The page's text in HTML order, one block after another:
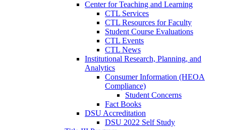
Center for Teaching and Learning
CTL Services
CTL Resources for Faculty
Student Course Evaluations
CTL Events
CTL News
Institutional Research, Planning, and
Analytics
Consumer Information (HEOA
Compliance)
Student Concerns
Fact Books
DSU Accreditation
DSU 2022 Self Study